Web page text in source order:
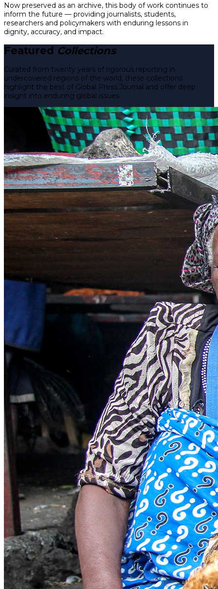
Now preserved as an archive, this body of work continues to
inform the future — providing journalists, students,
researchers and policymakers with enduring lessons in
dignity, accuracy, and impact.
Featured Collections
Curated from twenty years of rigorous reporting in
undercovered regions of the world, these collections
highlight the best of Global Press Journal and offer deep
insight into enduring global issues.